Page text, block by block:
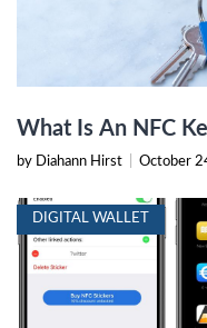
What Is An NFC
by Diahann Hirst October
DIGITAL WALLET